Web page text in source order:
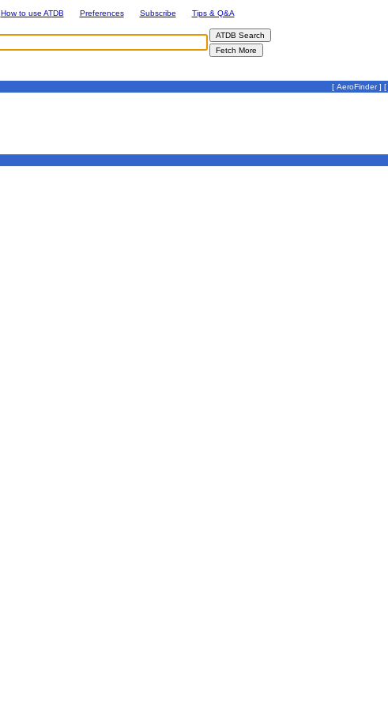
How to use ATDB Preferences Subscribe
Tips & Q&A
[ AeroFinder] [